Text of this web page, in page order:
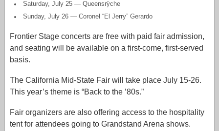
Saturday, July 25 — Queensrÿche
Sunday, July 26 — Coronel “El Jerry” Gerardo
Frontier Stage concerts are free with paid fair admission,
and seating will be available on a first-come, first-served
basis.
The California Mid-State Fair will take place July 15-26.
This year’s theme is “Back to the ’80s.”
Fair organizers are also offering access to the hospitality
tent for attendees going to Grandstand Arena shows.